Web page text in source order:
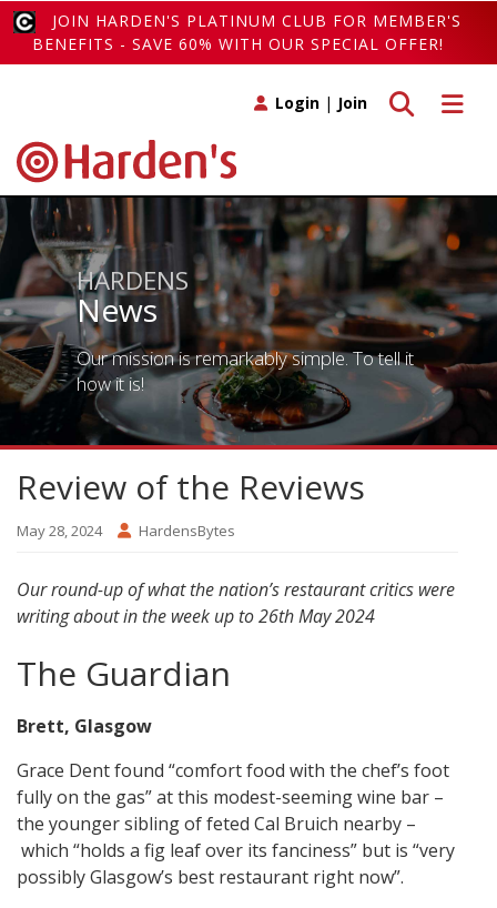
JOIN HARDEN'S PLATINUM CLUB FOR MEMBER'S
BENEFITS - SAVE 60% WITH OUR SPECIAL OFFER!
Toggle
Toggle search
Login | Join
HARDENS
News
Our mission is remarkably simple. To tell it
how it is!
Review of the Reviews
May 28, 2024 HardensBytes
Our round-up of what the nation’s restaurant critics were
writing about in the week up to 26th May 2024
The Guardian
Brett, Glasgow
Grace Dent found “comfort food with the chef’s foot
fully on the gas” at this modest-seeming wine bar –
the younger sibling of feted Cal Bruich nearby –
which “holds a fig leaf over its fanciness” but is “very
possibly Glasgow’s best restaurant right now”.